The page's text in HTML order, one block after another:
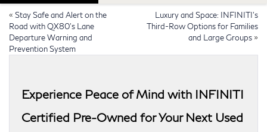
« Stay Safe and Alert on the
Road with QX80’s Lane
Departure Warning and
Prevention System
Luxury and Space: INFINITI’s
Third-Row Options for Families
and Large Groups »
Experience Peace of Mind with INFINITI
Certified Pre-Owned for Your Next Used